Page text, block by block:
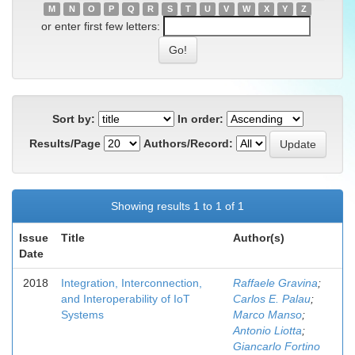
M
N O P Q R S T U V W X Y Z
or enter first few letters:
Sort by:
In order:
Results/Page
Authors/Record:
Showing results 1 to 1 of 1
Issue
Date
Title Author(s)
2018
Integration, Interconnection,
and Interoperability of IoT
Systems
Raffaele Gravina;
Carlos E. Palau;
Marco Manso;
Antonio Liotta;
Giancarlo Fortino